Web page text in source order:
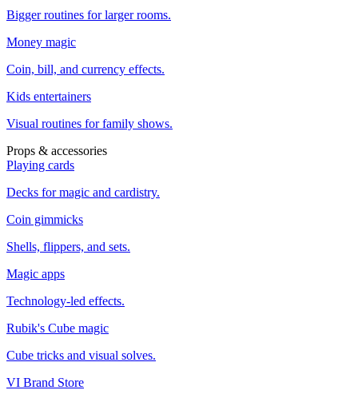
Bigger routines for larger rooms.
Money magic
Coin, bill, and currency effects.
Kids entertainers
Visual routines for family shows.
Props & accessories
Playing cards
Decks for magic and cardistry.
Coin gimmicks
Shells, flippers, and sets.
Magic apps
Technology-led effects.
Rubik's Cube magic
Cube tricks and visual solves.
VI Brand Store